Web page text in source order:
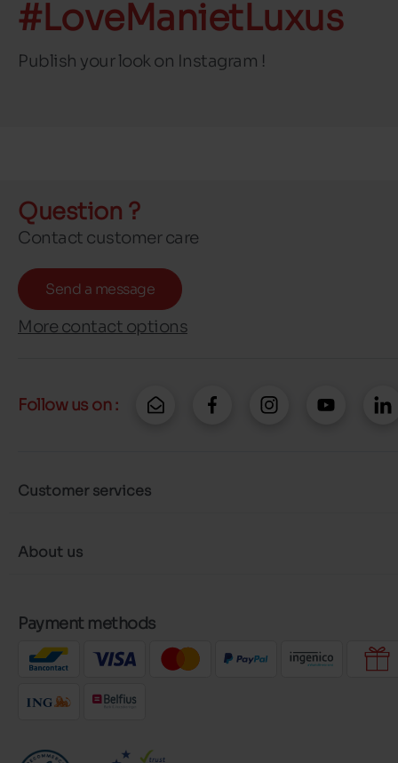
#LoveManietLuxus
Publish your look on Instagram !
Question ?
Contact customer care
Send a message
More contact options
Follow us on :
Customer services
About us
Payment methods